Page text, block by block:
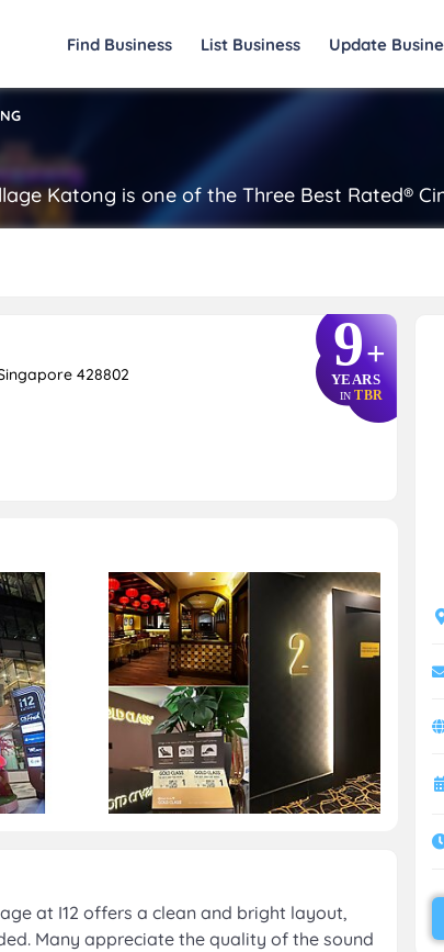
Find Business List Business Update
Katong is one of the Three Best Rated®
9+
YEARS
IN TBR
428802
at I12 offers a clean and bright layout,
Many appreciate the quality of the sound